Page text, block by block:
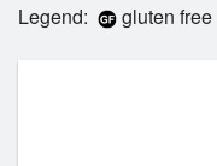
Login
Legend: gluten free